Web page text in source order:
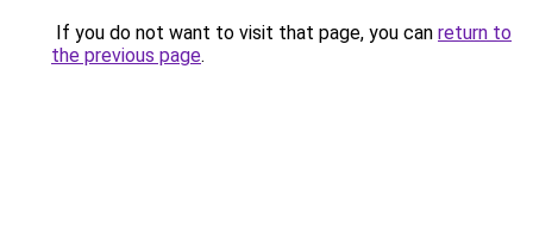
If you do not want to visit that page, you can return to
the previous page.